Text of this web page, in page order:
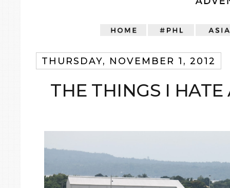
THURSDAY, NOVEMBER 1, 2012
THE THINGS I